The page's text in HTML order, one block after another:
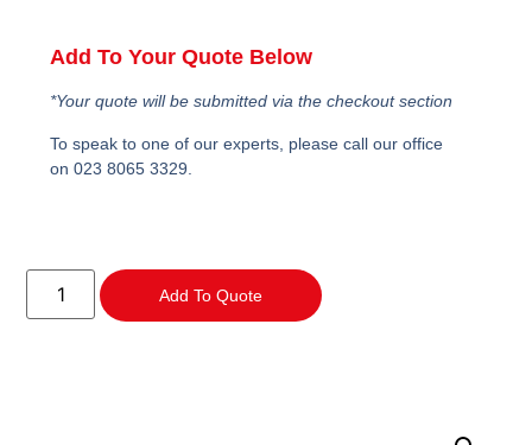
Add To Your Quote Below
*Your quote will be submitted via the checkout section
To speak to one of our experts, please call our office
on 023 8065 3329.
Add To Quote